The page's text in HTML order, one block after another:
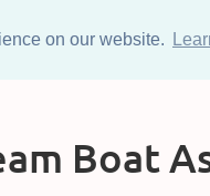
on our website.
Boat